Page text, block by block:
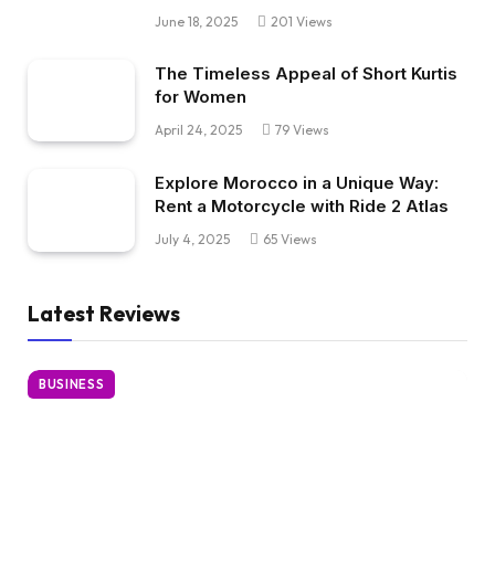
June 18, 2025 201 Views
The Timeless Appeal of Short Kurtis
for Women
April 24, 2025 79 Views
Explore Morocco in a Unique Way:
Rent a Motorcycle with Ride 2 Atlas
July 4, 2025 65 Views
Latest Reviews
BUSINESS